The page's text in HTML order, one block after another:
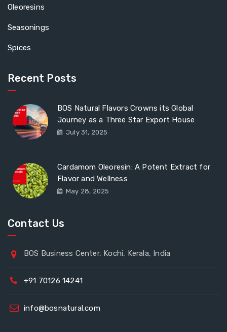
Oleoresins
Seasonings
Spices
Recent Posts
BOS Natural Flavors Crowns its Global
Journey as a Three Star Export House
July 31, 2025
Cardamom Oleoresin: A Potent Extract for
Flavor and Wellness
May 28, 2025
Contact Us
BOS Business Center, Kochi, Kerala, India
+91 70126 14241
info@bosnatural.com